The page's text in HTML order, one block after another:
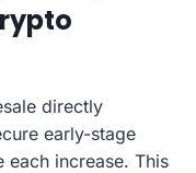
directly
early-stage
increase. This